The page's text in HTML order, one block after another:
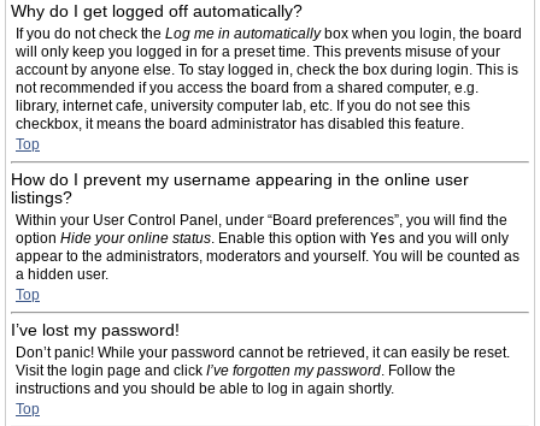
Why do I get logged off automatically?
If you do not check the Log me in automaticallybox when you login, the board
will only keep you logged in for a preset time. This prevents misuse of your
account by anyone else. To stay logged in, check the box during login. This is
not recommended if you access the board from a shared computer, e.g.
library, internet cafe, university computer lab, etc. If you do not see this
checkbox, it means the board administrator has disabled this feature.
Top
How do I prevent my username appearing in the online user
listings?
Within your User Control Panel, under “Board preferences”, you will find the
option Hide your online status. Enable this option with Yes and you will only
appear to the administrators, moderators and yourself. You will be counted as
a hidden user.
Top
I’ve lost my password!
Don’t panic! While your password cannot be retrieved, it can easily be reset.
Visit the login page and click I’ve forgotten my password. Follow the
instructions and you should be able to log in again shortly.
Top